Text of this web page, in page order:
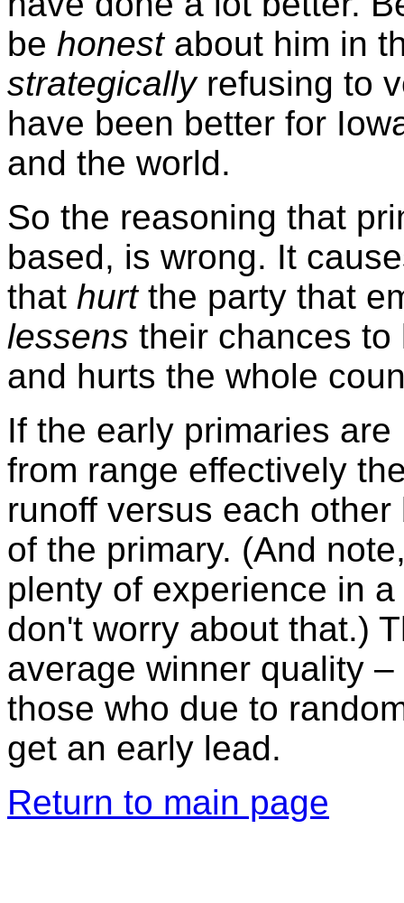
be honestabout him in
strategicallyrefusing to
have been better for
and the world.
So the reasoning that
based, is wrong. It
that hurtthe party that
lessens their chances
and hurts the whole
If the early primaries
from range effectively
runoff versus each
of the primary. (And
plenty of experience in
don't worry about that.)
average winner quality
those who due to
get an early lead.
Return to main page